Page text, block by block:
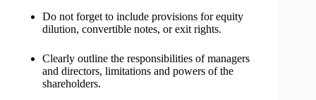
Do not forget to include provisions for equity
dilution, convertible notes, or exit rights.
Clearly outline the responsibilities of managers
and directors, limitations and powers of the
shareholders.